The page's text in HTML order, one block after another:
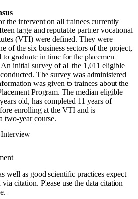
the intervention all trainees currently
large and reputable partner vocational
(VTI) were defined. They were
of the six business sectors of the project,
to graduate in time for the placement
initial survey of all the 1,011 eligible
The survey was administered
was given to trainees about the
Program. The median eligible
old, has completed 11 years of
enrolling at the VTI and is
two-year course.
Interview
well as good scientific practices expect
citation. Please use the data citation